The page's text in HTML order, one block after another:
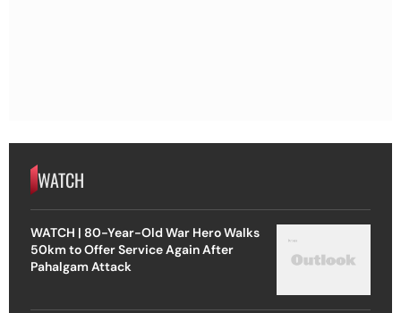
WATCH
WATCH | 80-Year-Old War Hero Walks
50km to Offer Service Again After
Pahalgam Attack